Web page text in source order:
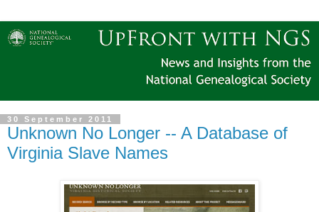
30 September 2011
Unknown No Longer -- A Database of
Virginia Slave Names